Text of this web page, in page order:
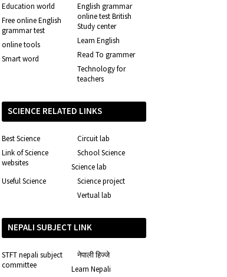
Education world
English grammar
online test British
Study center
Free online English
grammar test
Learn English
online tools
Read To grammer
Smart word
Technology for
teachers
SCIENCE RELATED LINKS
Best Science
Circuit lab
Link of Science
websites
School Science
Science lab
Science project
Useful Science
Vertual lab
NEPALI SUBJECT LINK
STFT nepali subject
committee
नेपाली हिज्जे
Learn Nepali